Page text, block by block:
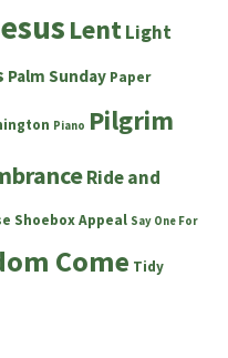
LentLight
Palm Sunday Paper
Piano Pilgrim
Ride and
Shoebox Appeal Say One For
Come Tidy